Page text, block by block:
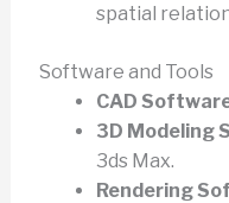
spatial
Software and Tools
CAD
3D Modeling
3ds Max.
Rendering